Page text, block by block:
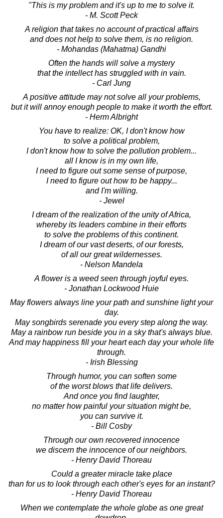
"This is my problem and it's up to me to solve it.
- M. Scott Peck
A religion that takes no account of practical affairs
and does not help to solve them, is no religion.
- Mohandas (Mahatma) Gandhi
Often the hands will solve a mystery
that the intellect has struggled with in vain.
- Carl Jung
A positive attitude may not solve all your problems,
but it will annoy enough people to make it worth the effort.
- Herm Albright
You have to realize: OK, I don't know how
to solve a political problem,
I don't know how to solve the pollution problem...
all I know is in my own life,
I need to figure out some sense of purpose,
I need to figure out how to be happy...
and I'm willing.
- Jewel
I dream of the realization of the unity of Africa,
whereby its leaders combine in their efforts
to solve the problems of this continent.
I dream of our vast deserts, of our forests,
of all our great wildernesses.
- Nelson Mandela
A flower is a weed seen through joyful eyes.
- Jonathan Lockwood Huie
May flowers always line your path and sunshine light your
day.
May songbirds serenade you every step along the way.
May a rainbow run beside you in a sky that's always blue.
And may happiness fill your heart each day your whole life
through.
- Irish Blessing
Through humor, you can soften some
of the worst blows that life delivers.
And once you find laughter,
no matter how painful your situation might be,
you can survive it.
- Bill Cosby
Through our own recovered innocence
we discern the innocence of our neighbors.
- Henry David Thoreau
Could a greater miracle take place
than for us to look through each other's eyes for an instant?
- Henry David Thoreau
When we contemplate the whole globe as one great